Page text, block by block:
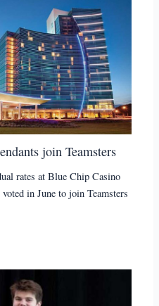
join Teamsters
rates at Blue Chip Casino
in June to join Teamsters